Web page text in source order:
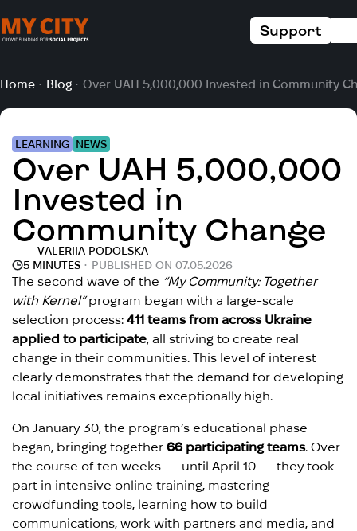
Support
Home Blog Over UAH 5,000,000 Invested in Community
LEARNING NEWS
Over UAH 5,000,000
Invested in
Community Change
VALERIIA PODOLSKA
5 MINUTES
PUBLISHED ON 07.05.2026
The second wave of the “My Community: Together
with Kernel”program began with a large-scale
selection process:411 teams from across Ukraine
applied to participate, all striving to create real
change in their communities. This level of interest
clearly demonstrates that the demand for developing
local initiatives remains exceptionally high.
On January 30, the program’s educational phase
began, bringing together66 participating teams. Over
the course of ten weeks — until April 10 — they took
part in intensive online training, mastering
crowdfunding tools, learning how to build
communications, work with partners and media, and